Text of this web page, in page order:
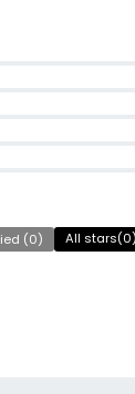
(0) All stars(0)